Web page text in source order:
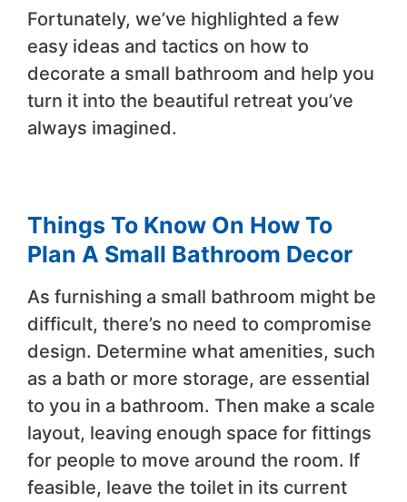
Fortunately, we’ve highlighted a few
easy ideas and tactics on how to
decorate a small bathroom and help you
turn it into the beautiful retreat you’ve
always imagined.
Things To Know On How To
Plan A Small Bathroom Decor
As furnishing a small bathroom might be
difficult, there’s no need to compromise
design. Determine what amenities, such
as a bath or more storage, are essential
to you in a bathroom. Then make a scale
layout, leaving enough space for fittings
for people to move around the room. If
feasible, leave the toilet in its current